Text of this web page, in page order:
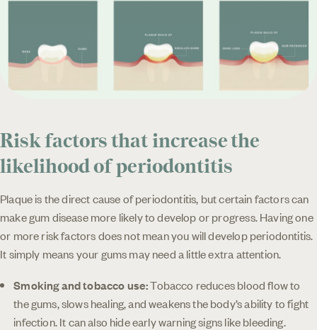
Risk factors that increase the
likelihood of periodontitis
Plaque is the direct cause of periodontitis, but certain factors can
make gum disease more likely to develop or progress. Having one
or more risk factors does not mean you will develop periodontitis.
It simply means your gums may need a little extra attention.
Smoking and tobacco use:Tobacco reduces blood flow to
the gums, slows healing, and weakens the body’s ability to fight
infection. It can also hide early warning signs like bleeding.